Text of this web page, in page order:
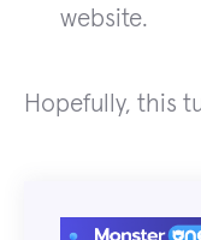
website.
Hopefully, this